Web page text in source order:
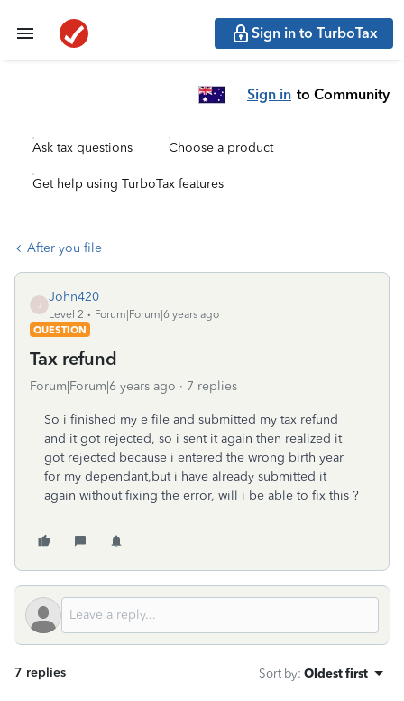
Sign in to TurboTax
Sign in to Community
Ask tax questions Choose a product
Get help using TurboTax features
After you file
John420
Level 2
Forum|Forum|6 years ago
QUESTION
Tax refund
Forum|Forum|6 years ago 7 replies
So i finished my e file and submitted my tax refund
and it got rejected, so i sent it again then realized it
got rejected because i entered the wrong birth year
for my dependant,but i have already submitted it
again without fixing the error, will i be able to fix this ?
7 replies Sort by: Oldest first